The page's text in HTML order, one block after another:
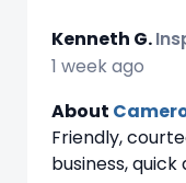
Kenneth G.
1 week ago
About
Friendly,
business, quick